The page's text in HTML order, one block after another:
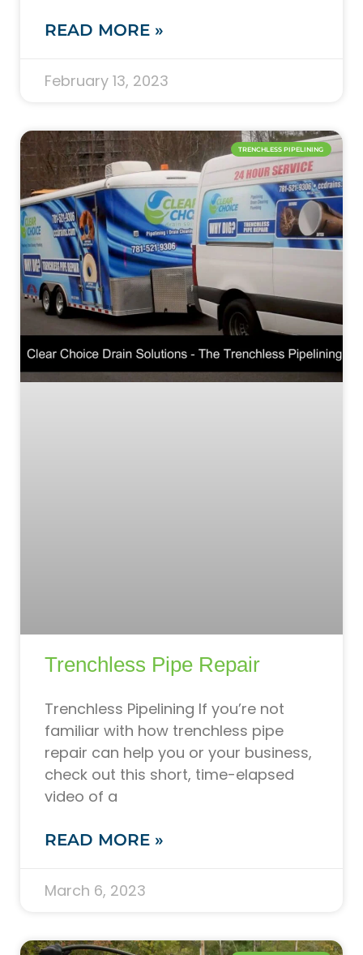
READ MORE »
February 13, 2023
TRENCHLESS PIPELINING
Trenchless Pipe Repair
Trenchless Pipelining If you’re not
familiar with how trenchless pipe
repair can help you or your business,
check out this short, time-elapsed
video of a
READ MORE »
March 6, 2023